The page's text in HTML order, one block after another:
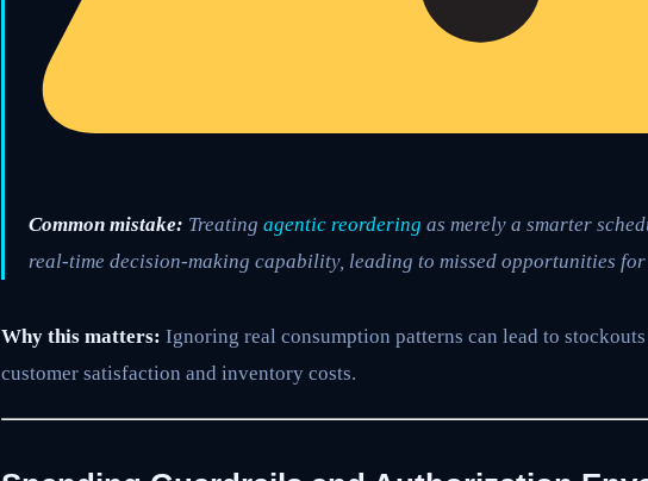
Common mistake: Treating agentic reordering as merely a smarter
real-time decision-making capability, leading to missed opportunities
Why this matters: Ignoring real consumption patterns can lead to
customer satisfaction and inventory costs.